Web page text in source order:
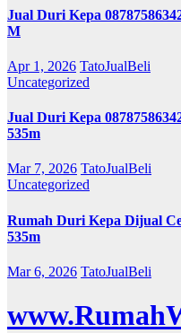
Jual Duri Kepa
M
Apr 1, 2026 TatoJualBeli
Uncategorized
Jual Duri Kepa
535m
Mar 7, 2026 TatoJualBeli
Uncategorized
Rumah Duri Kepa Dijual
535m
Mar 6, 2026 TatoJualBeli